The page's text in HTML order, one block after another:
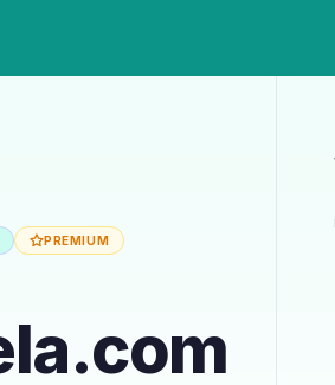
PREMIUM